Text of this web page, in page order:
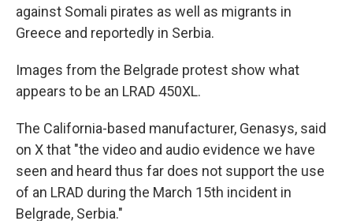
against Somali pirates as well as migrants in
Greece and reportedly in Serbia.
Images from the Belgrade protest show what
appears to be an LRAD 450XL.
The California-based manufacturer, Genasys, said
on X that "the video and audio evidence we have
seen and heard thus far does not support the use
of an LRAD during the March 15th incident in
Belgrade, Serbia."